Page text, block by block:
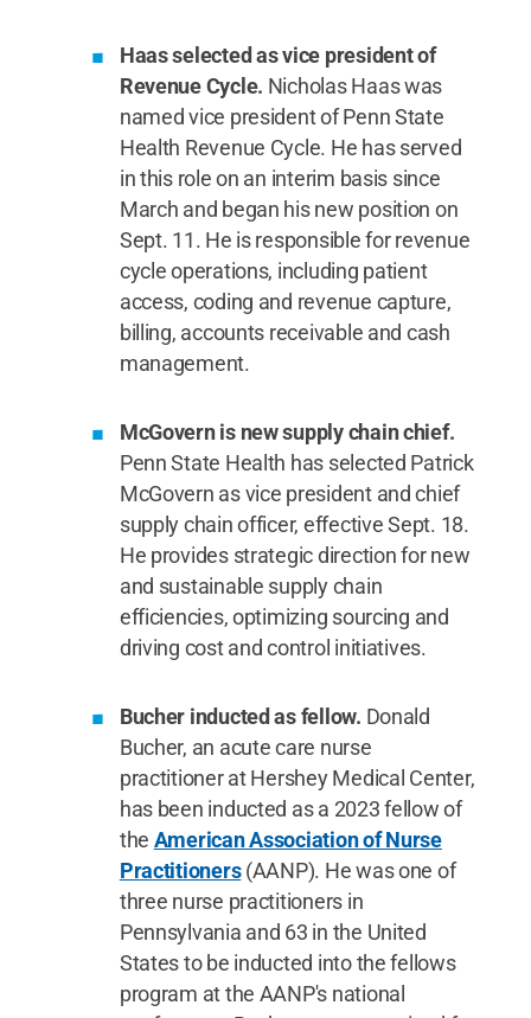
Haas selected as vice president of
Revenue Cycle. Nicholas Haas was
named vice president of Penn State
Health Revenue Cycle. He has served
in this role on an interim basis since
March and began his new position on
Sept. 11. He is responsible for revenue
cycle operations, including patient
access, coding and revenue capture,
billing, accounts receivable and cash
management.
McGovern is new supply chain chief.
Penn State Health has selected Patrick
McGovern as vice president and chief
supply chain officer, effective Sept. 18.
He provides strategic direction for new
and sustainable supply chain
efficiencies, optimizing sourcing and
driving cost and control initiatives.
Bucher inducted as fellow. Donald
Bucher, an acute care nurse
practitioner at Hershey Medical Center,
has been inducted as a 2023 fellow of
the American Association of Nurse
Practitioners(AANP). He was one of
three nurse practitioners in
Pennsylvania and 63 in the United
States to be inducted into the fellows
program at the AANP's national